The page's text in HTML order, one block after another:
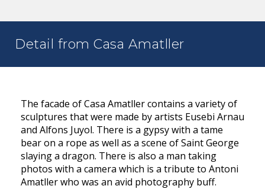
Detail from Casa Amatller
The facade of Casa Amatller contains a variety of
sculptures that were made by artists Eusebi Arnau
and Alfons Juyol. There is a gypsy with a tame
bear on a rope as well as a scene of Saint George
slaying a dragon. There is also a man taking
photos with a camera which is a tribute to Antoni
Amatller who was an avid photography buff.